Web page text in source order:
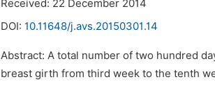
Received: 22 December 2014
DOI: 10.11648/j.avs.20150301.14
Abstract: A total number of two hundred
breast girth from third week to the tenth